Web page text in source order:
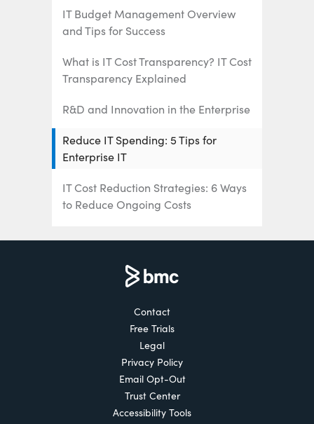
IT Budget Management Overview
and Tips for Success
What is IT Cost Transparency? IT Cost
Transparency Explained
R&D and Innovation in the Enterprise
Reduce IT Spending: 5 Tips for
Enterprise IT
IT Cost Reduction Strategies: 6 Ways
to Reduce Ongoing Costs
IT Spending Trends of 2022
Contact
Free Trials
Legal
Privacy Policy
Email Opt-Out
Trust Center
Accessibility Tools